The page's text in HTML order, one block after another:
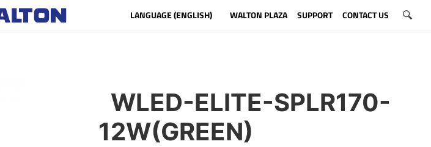
LANGUAGE (ENGLISH) WALTON PLAZA SUPPORT CONTACT US
WLED-ELITE-SPLR170-
12W(GREEN)